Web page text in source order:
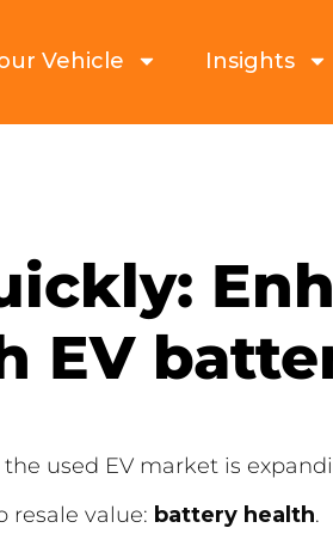
Vehicle Insights
EV
used EV market is
resale value: battery health.